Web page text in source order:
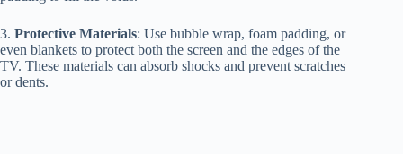
3. Protective Materials: Use bubble wrap, foam padding, or
even blankets to protect both the screen and the edges of the
TV. These materials can absorb shocks and prevent scratches
or dents.